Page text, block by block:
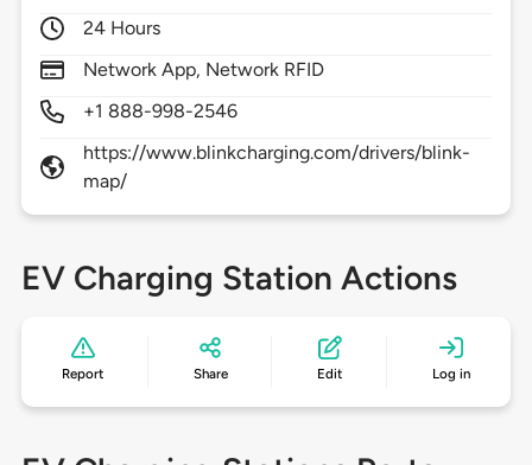
24 Hours
Network App, Network RFID
+1 888-998-2546
https://www.blinkcharging.com/drivers/blink-
map/
EV Charging Station Actions
Report Share Edit Log in